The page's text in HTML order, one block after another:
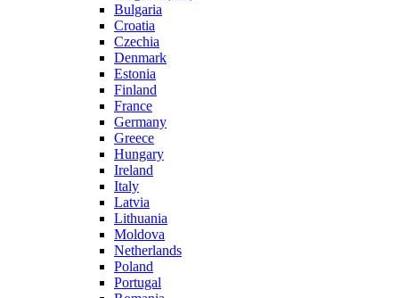
Bulgaria
Croatia
Czechia
Denmark
Estonia
Finland
France
Germany
Greece
Hungary
Ireland
Italy
Latvia
Lithuania
Moldova
Netherlands
Poland
Portugal